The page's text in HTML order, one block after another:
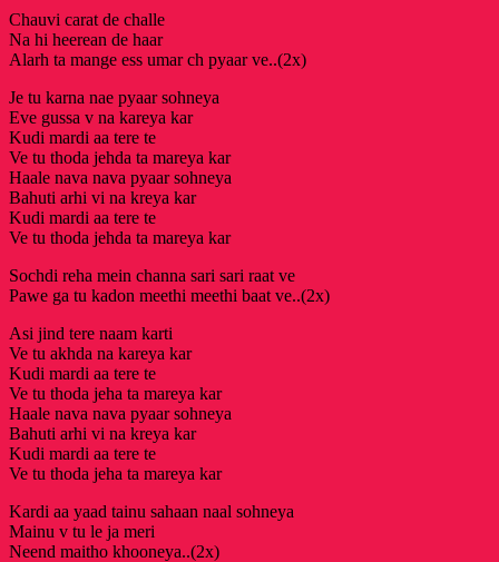
Chauvi carat de challe
Na hi heerean de haar
Alarh ta mange ess umar ch pyaar ve..(2x)
Je tu karna nae pyaar sohneya
Eve gussa v na kareya kar
Kudi mardi aa tere te
Ve tu thoda jehda ta mareya kar
Haale nava nava pyaar sohneya
Bahuti arhi vi na kreya kar
Kudi mardi aa tere te
Ve tu thoda jehda ta mareya kar
Sochdi reha mein channa sari sari raat ve
Pawe ga tu kadon meethi meethi baat ve..(2x)
Asi jind tere naam karti
Ve tu akhda na kareya kar
Kudi mardi aa tere te
Ve tu thoda jeha ta mareya kar
Haale nava nava pyaar sohneya
Bahuti arhi vi na kreya kar
Kudi mardi aa tere te
Ve tu thoda jeha ta mareya kar
Kardi aa yaad tainu sahaan naal sohneya
Mainu v tu le ja meri
Neend maitho khooneya..(2x)